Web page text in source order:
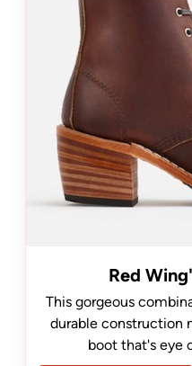
Red
This gorgeous
durable construction
boot that's eye